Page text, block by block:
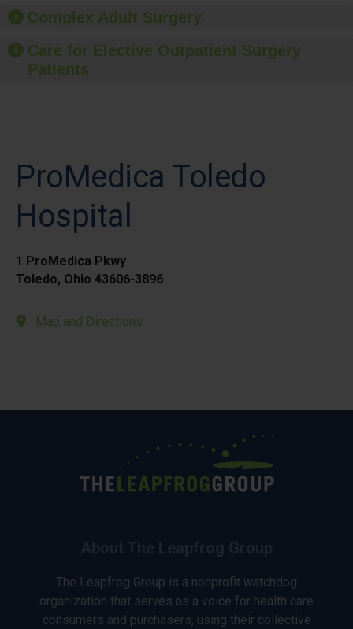
Complex Adult Surgery
Care for Elective Outpatient Surgery
Patients
ProMedica Toledo
Hospital
1 ProMedica Pkwy
Toledo, Ohio 43606-3896
Map and Directions
The Leapfrog Group is a nonprofit watchdog
organization that serves as a voice for health care
consumers and purchasers, using their collective